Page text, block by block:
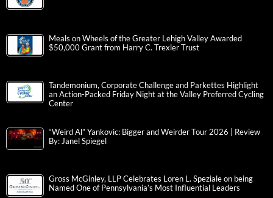
Meals on Wheels of the Greater Lehigh Valley Awarded
$50,000 Grant from Harry C. Trexler Trust
Tandemonium, Corporate Challenge and Parkettes Highlight
an Action-Packed Friday Night at the Valley Preferred Cycling
Center
“Weird Al” Yankovic: Bigger and Weirder Tour 2026 | Review
By: Janel Spiegel
Gross McGinley, LLP Celebrates Loren L. Speziale on being
Named One of Pennsylvania’s Most Influential Leaders